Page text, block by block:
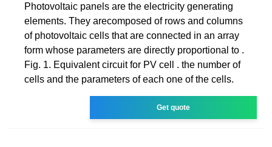
Photovoltaic panels are the electricity generating
elements. They arecomposed of rows and columns
of photovoltaic cells that are connected in an array
form whose parameters are directly proportional to .
Fig. 1. Equivalent circuit for PV cell . the number of
cells and the parameters of each one of the cells.
Get quote